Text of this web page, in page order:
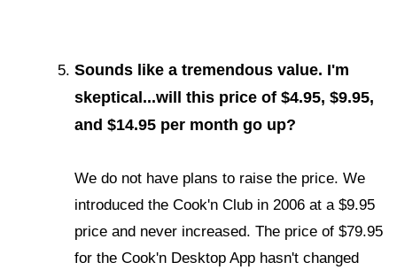
Sounds like a tremendous value. I'm
skeptical...will this price of $4.95, $9.95,
and $14.95 per month go up?
We do not have plans to raise the price. We
introduced the Cook'n Club in 2006 at a $9.95
price and never increased. The price of $79.95
for the Cook'n Desktop App hasn't changed